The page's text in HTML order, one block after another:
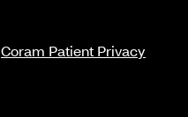
Coram Patient Privacy